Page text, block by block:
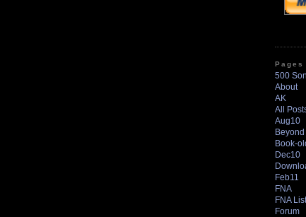
Pages
500
About
AK
All
Aug10
Book-
Dec10
Feb11
FNA
FNA List
Forum